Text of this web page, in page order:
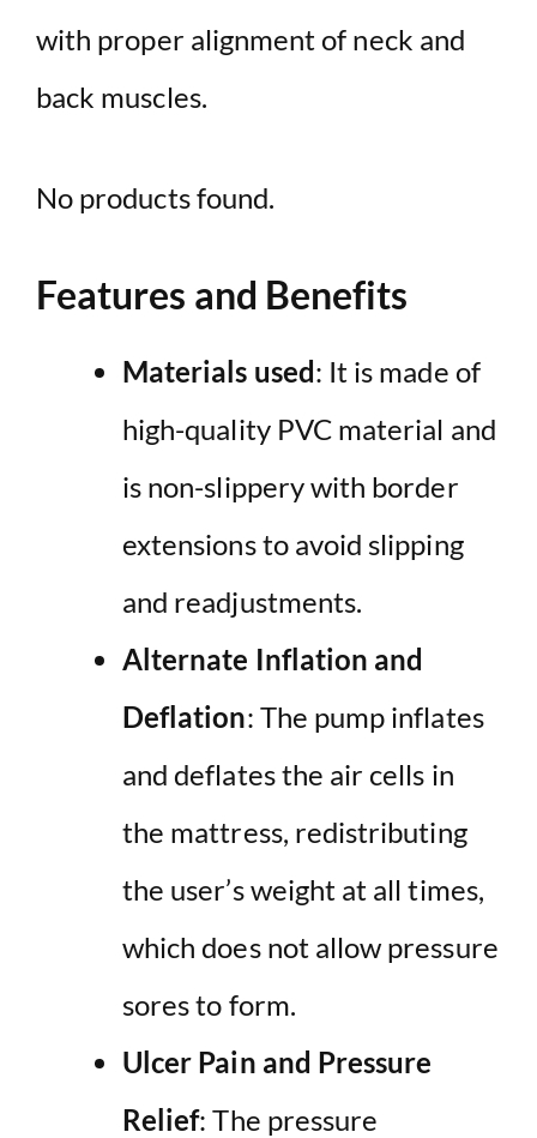
with proper alignment of neck and
back muscles.
No products found.
Features and Benefits
Materials used: It is made of
high-quality PVC material and
is non-slippery with border
extensions to avoid slipping
and readjustments.
Alternate Inflation and
Deflation: The pump inflates
and deflates the air cells in
the mattress, redistributing
the user’s weight at all times,
which does not allow pressure
sores to form.
Ulcer Pain and Pressure
Relief: The pressure